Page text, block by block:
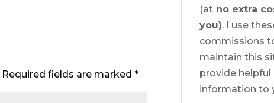
Required fields are marked*
(at no extra
you). I use
commissions
maintain this
provide helpful
information to